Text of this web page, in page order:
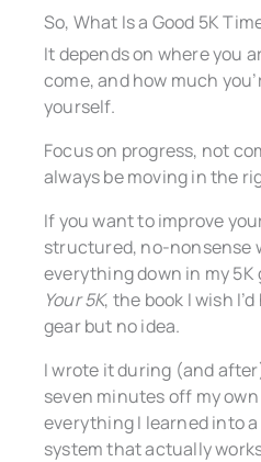
So, What Is a Good 5K
It depends on where you
come, and how much
yourself.
Focus on progress, not
always be moving in the
If you want to improve
structured, no-nonsense
everything down in my 5K
Your 5K, the book I wish
gear but no idea.
I wrote it during (and
seven minutes off my
everything I learned into
system that actually